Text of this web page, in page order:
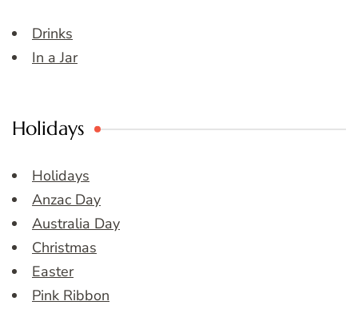
Drinks
In a Jar
Holidays
Holidays
Anzac Day
Australia Day
Christmas
Easter
Pink Ribbon